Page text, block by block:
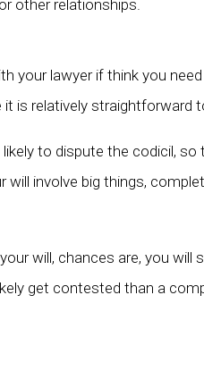
other relationships.
your lawyer if think you
is relatively straightforward
likely to dispute the codicil,
will involve big things,
will, chances are, you
get contested than a